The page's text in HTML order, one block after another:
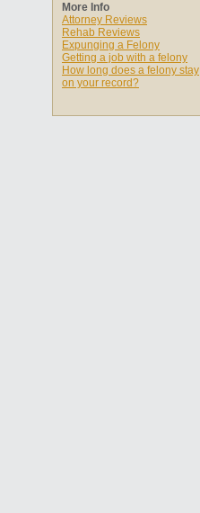
More Info
Attorney Reviews
Rehab Reviews
Expunging a Felony
Getting a job with a felony
How long does a felony stay
on your record?